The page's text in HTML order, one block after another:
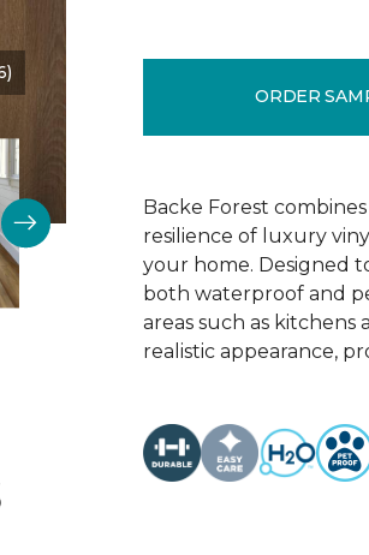
ORDER
Backe Forest
resilience of luxury
your home. Designed
both waterproof and
areas such as kitchens
realistic appearance,